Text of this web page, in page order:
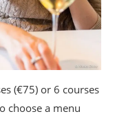
(€75) or 6 courses
choose a menu